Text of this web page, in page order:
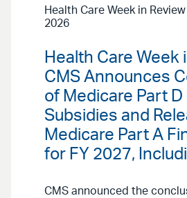
Health Care Week in Review
2026
Health Care Week
CMS Announces
of Medicare Part D
Subsidies and
Medicare Part A
for FY 2027,
CMS announced the